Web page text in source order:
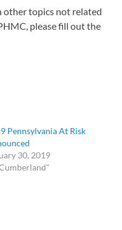
other topics not related
please fill out the
Pennsylvania At Risk
30, 2019